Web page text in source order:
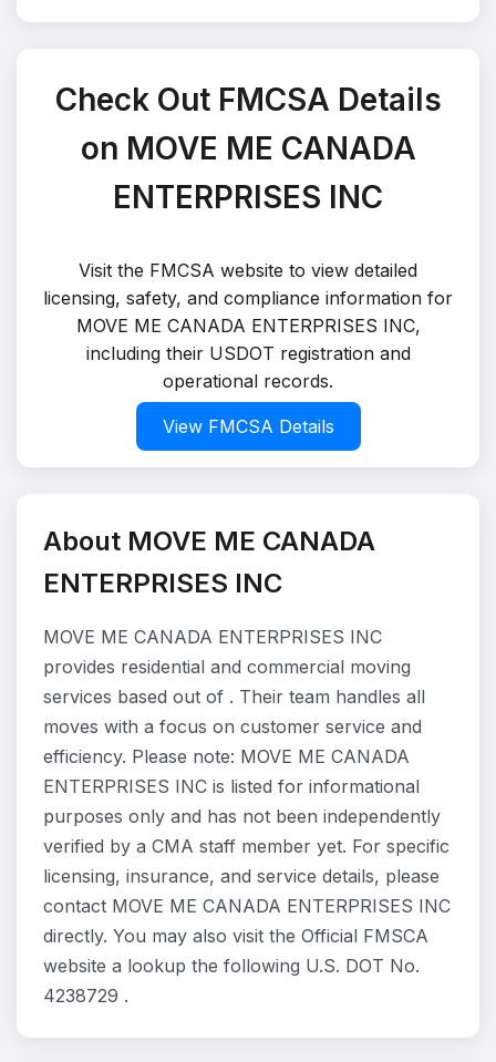
Check Out FMCSA Details
on MOVE ME CANADA
ENTERPRISES INC
Visit the FMCSA website to view detailed
licensing, safety, and compliance information for
MOVE ME CANADA ENTERPRISES INC,
including their USDOT registration and
operational records.
View FMCSA Details
About MOVE ME CANADA
ENTERPRISES INC
MOVE ME CANADA ENTERPRISES INC
provides residential and commercial moving
services based out of . Their team handles all
moves with a focus on customer service and
efficiency. Please note: MOVE ME CANADA
ENTERPRISES INC is listed for informational
purposes only and has not been independently
verified by a CMA staff member yet. For specific
licensing, insurance, and service details, please
contact MOVE ME CANADA ENTERPRISES INC
directly. You may also visit the Official FMSCA
website a lookup the following U.S. DOT No.
4238729 .